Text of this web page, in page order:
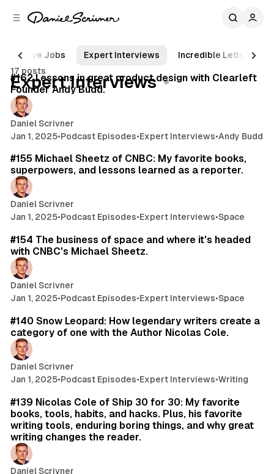
Steve Jobs Expert Interviews Incredible Letters
17 posts
Expert Interviews
Posts
66 min read
#162 Lessons in great product design with Clearleft
Founder Andy Budd.
Daniel Scrivner
Jan 1, 2025•Podcast Episodes•Expert Interviews•Andy Budd
22 min read
#155 Michael Sheetz of CNBC: My favorite books,
superpowers, and lessons learned as a reporter.
Daniel Scrivner
Jan 1, 2025•Podcast Episodes•Expert Interviews•Space
43 min read
#154 The business of space and where it's headed
with CNBC's Michael Sheetz.
Daniel Scrivner
Jan 1, 2025•Podcast Episodes•Expert Interviews•Space
61 min read
#140 Snow Leopard: How legendary writers create a
category of one with the Author Nicolas Cole.
Daniel Scrivner
Jan 1, 2025•Podcast Episodes•Expert Interviews•Writing
26 min read
#139 Nicolas Cole of Ship 30 for 30: My favorite
books, tools, habits, and hacks. Plus, his favorite
writing tools, enduring boring things, and why great
writing changes the reader.
Daniel Scrivner